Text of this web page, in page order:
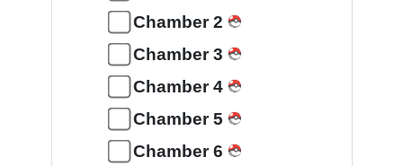
Chamber 2
Chamber 3
Chamber 4
Chamber 5
Chamber 6